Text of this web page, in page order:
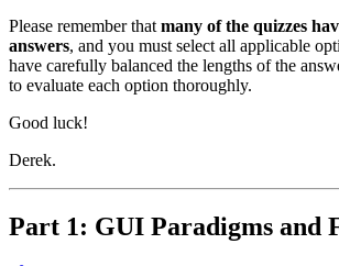
Please remember that many of the quizzes
answers, and you must select all applicable
have carefully balanced the lengths of the
to evaluate each option thoroughly.
Good luck!
Derek.
Part 1: GUI Paradigms and